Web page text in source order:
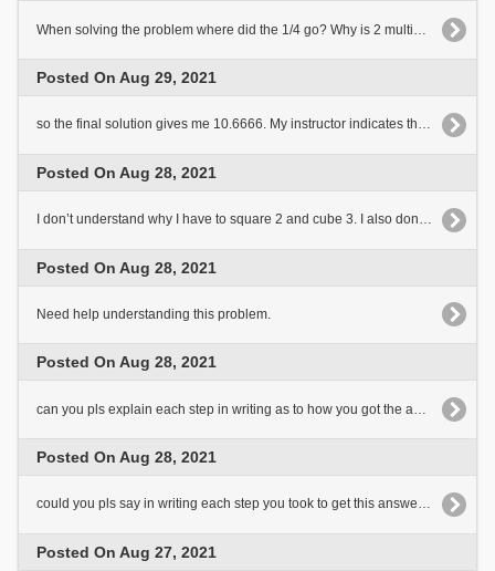
Posted On Aug 29, 2021
so the final solution gives me 10.6666. My instructor indicates that the answer is 10.67 so I think I understand[..]
Posted On Aug 28, 2021
I don’t understand why I have to square 2 and cube 3. I also don’t understand the following steps after dividing by 6.
Posted On Aug 28, 2021
Need help understanding this problem.
Posted On Aug 28, 2021
Posted On Aug 28, 2021
could you pls say in writing each step you took to get this answer. Thank you
Posted On Aug 27, 2021